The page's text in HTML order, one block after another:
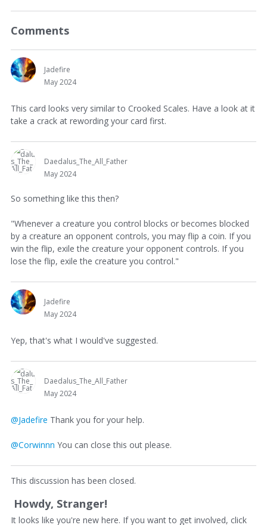
Comments
Jadefire
May 2024
This card looks very similar to Crooked Scales. Have a look at it
take a crack at rewording your card first.
Daedalus_The_All_Father
May 2024
So something like this then?
"Whenever a creature you control blocks or becomes blocked
by a creature an opponent controls, you may flip a coin. If you
win the flip, exile the creature your opponent controls. If you
lose the flip, exile the creature you control."
Jadefire
May 2024
Yep, that's what I would've suggested.
Daedalus_The_All_Father
May 2024
@Jadefire Thank you for your help.
@Corwinnn You can close this out please.
This discussion has been closed.
Howdy, Stranger!
It looks like you're new here. If you want to get involved, click